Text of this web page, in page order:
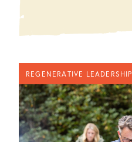
REGENERATIVE LEADERSHIP